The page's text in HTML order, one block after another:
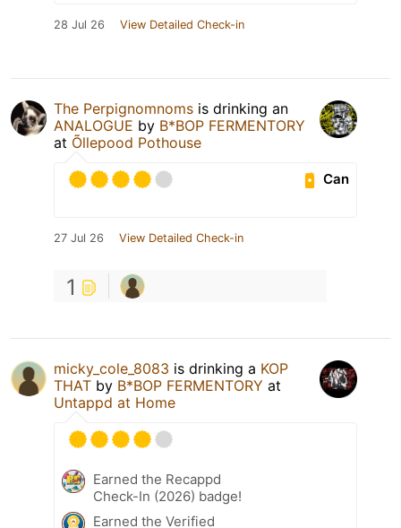
28 Jul 26 View Detailed Check-in
The Perpignomnoms is drinking an
ANALOGUE by B*BOP FERMENTORY
at Õllepood Pothouse
Can
27 Jul 26 View Detailed Check-in
1
micky_cole_8083 is drinking a KOP
THAT by B*BOP FERMENTORY at
Untappd at Home
Earned the Recappd
Check-In (2026) badge!
Earned the Verified